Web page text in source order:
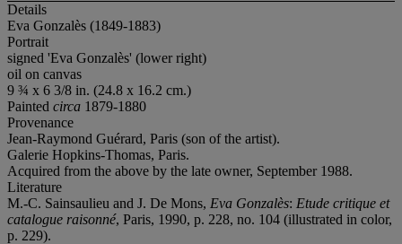
Details
Eva Gonzalès (1849-1883)
Portrait
signed 'Eva Gonzalès' (lower right)
oil on canvas
9 ¾ x 6 3/8 in. (24.8 x 16.2 cm.)
Painted circa 1879-1880
Provenance
Jean-Raymond Guérard, Paris (son of the artist).
Galerie Hopkins-Thomas, Paris.
Acquired from the above by the late owner, September 1988.
Literature
M.-C. Sainsaulieu and J. De Mons, Eva Gonzalès: Etude critique et
catalogue raisonné, Paris, 1990, p. 228, no. 104 (illustrated in color,
p. 229).